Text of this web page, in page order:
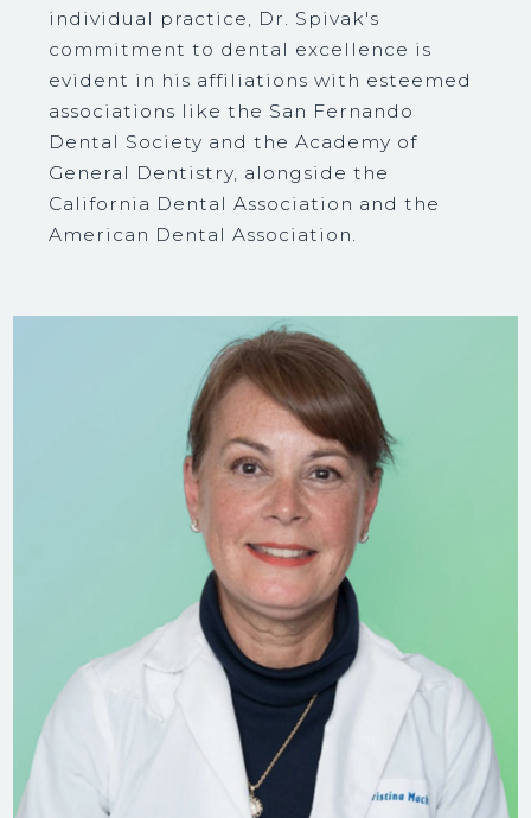
individual practice, Dr. Spivak's
commitment to dental excellence is
evident in his affiliations with esteemed
associations like the San Fernando
Dental Society and the Academy of
General Dentistry, alongside the
California Dental Association and the
American Dental Association.